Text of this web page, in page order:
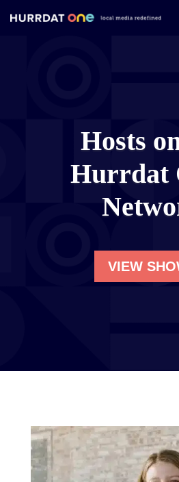
Hosts
Hurrdat
VIEW